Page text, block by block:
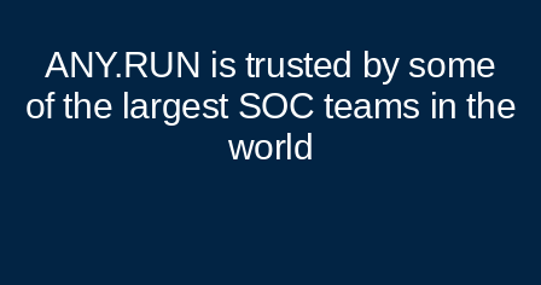
ANY.RUN is trusted by some
of the largest SOC teams in the
world